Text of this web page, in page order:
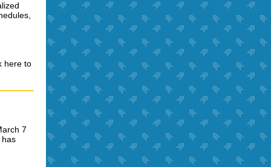
here to
7
has